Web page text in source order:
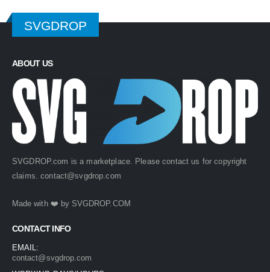
SVGDROP
ABOUT US
SVGDROP.com is a marketplace. Please contact us for copyright
claims.contact@svgdrop.com
Made with ❤️ by SVGDROP.COM
CONTACT INFO
EMAIL:
contact@svgdrop.com